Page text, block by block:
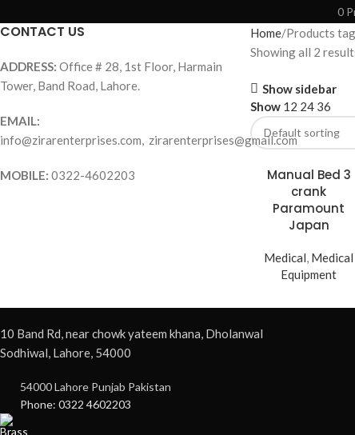
0
CONTACT US
ADDRESS: Office # 28, 1st Floor, Harmain
Tower, Band Road, Lahore.
EMAIL:
info@zirarenterprises.com, zirarenterprises@gmail.com
MOBILE: 0322-4602203
Home Products
Showing all 2
Show sidebar
Show 12 24 36
Manual Bed 3
crank
Paramount
Japan
Medical, Medical
Equipment
10 Band Rd, near chowk yateem khana, Dholanwal
Sodhiwal, Lahore, 54000
54000 Lahore Punjab Pakistan
Phone: 0322 4602203